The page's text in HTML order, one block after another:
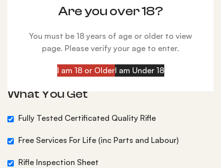
Are you over 18?
You must be 18 years of age or older to view
page. Please verify your age to enter.
I am 18 or OlderI am Under 18
BSA Ultra CLX Multi Shot PCP Air Rifle
What You Get
Fully Tested Certificated Quality Rifle
Free Services For Life (inc Parts and Labour)
Rifle Inspection Sheet